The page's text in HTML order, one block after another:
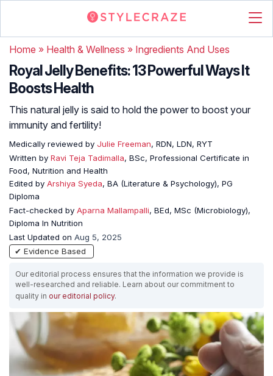
Home » Health & Wellness » Ingredients And Uses
Royal Jelly Benefits: 13 Powerful Ways It
Boosts Health
This natural jelly is said to hold the power to boost your
immunity and fertility!
Medically reviewed by Julie Freeman, RDN, LDN, RYT
Written by Ravi Teja Tadimalla, BSc, Professional Certificate in
Food, Nutrition and Health
Edited by Arshiya Syeda, BA (Literature & Psychology), PG
Diploma
Fact-checked by Aparna Mallampalli, BEd, MSc (Microbiology),
Diploma In Nutrition
Last Updated on Aug 5, 2025
✔ Evidence Based
Our editorial process ensures that the information we provide is
well-researched and reliable. Learn about our commitment to
quality in our editorial policy.